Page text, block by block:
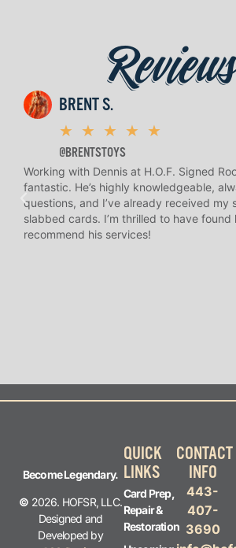
BRENT S.
★ ★ ★ ★ ★
@BRENTSTOYS
Working with Dennis at H.O.F. Signed
fantastic. He’s highly knowledgeable,
questions, and I’ve already received my
slabbed cards. I’m thrilled to have found
recommend his services!
Become Legendary.
© 2026. HOFSR, LLC.
Designed and
Developed by
QUICK
LINKS
Card Prep,
Repair &
Restoration
CONTACT
INFO
443-
407-
3690